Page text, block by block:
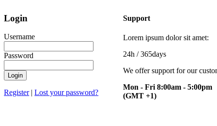
Login
Username
Password
Register|Lost your password?
Support
Lorem ipsum dolor sit amet:
24h / 365days
We offer support for our
Mon - Fri 8:00am - 5:00pm
(GMT +1)